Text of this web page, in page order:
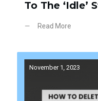
To The ‘Idle’
Read More
November 1, 2023